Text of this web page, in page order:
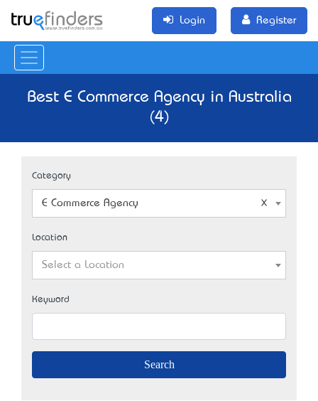
Login Register
Best E Commerce Agency in Australia
(4)
Category
E Commerce Agency
Location
Select a Location
Keyword